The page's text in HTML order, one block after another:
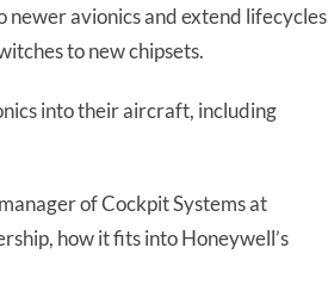
avionics and extend lifecycles
to new chipsets.
into their aircraft, including
of Cockpit Systems at
how it fits into Honeywell’s